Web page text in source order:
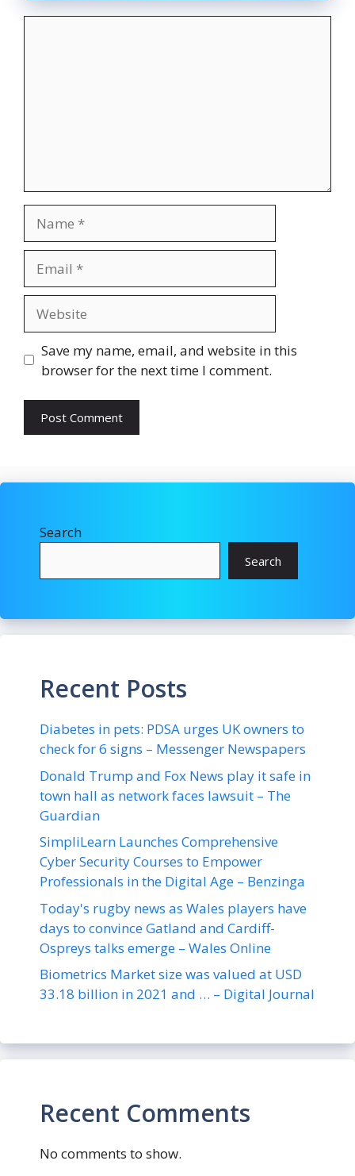
Save my name, email, and website in this
browser for the next time I comment.
Search
Search
Recent Posts
Diabetes in pets: PDSA urges UK owners to
check for 6 signs – Messenger Newspapers
Donald Trump and Fox News play it safe in
town hall as network faces lawsuit – The
Guardian
SimpliLearn Launches Comprehensive
Cyber Security Courses to Empower
Professionals in the Digital Age – Benzinga
Today's rugby news as Wales players have
days to convince Gatland and Cardiff-
Ospreys talks emerge – Wales Online
Biometrics Market size was valued at USD
33.18 billion in 2021 and … – Digital Journal
Recent Comments
No comments to show.